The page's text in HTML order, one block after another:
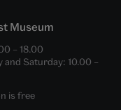
Museum
– 18.00
and Saturday: 10.00 –
is free